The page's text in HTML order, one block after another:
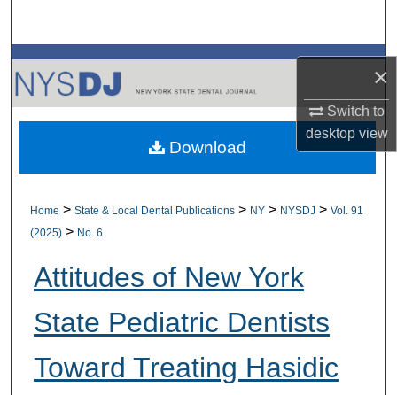
×
Switch to
desktopview
Browse All Collections
My Account
About
Home > State & Local Dental Publications > NY > NYSDJ > Vol. 91
(2025) > No. 6
Attitudes of New York
State Pediatric Dentists
Toward Treating Hasidic
Download